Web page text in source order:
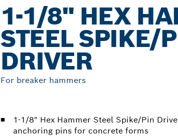
1-1/8" HEX
STEEL SPIKE/
DRIVER
For breaker hammers
1-1/8" Hex Hammer Steel Spike/Pin
anchoring pins for concrete forms